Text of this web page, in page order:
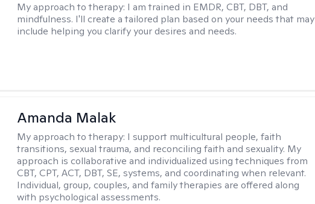
My approach to therapy: I am trained in EMDR, CBT, DBT, and
mindfulness. I'll create a tailored plan based on your needs that may
include helping you clarify your desires and needs.
Amanda Malak
My approach to therapy: I support multicultural people, faith
transitions, sexual trauma, and reconciling faith and sexuality. My
approach is collaborative and individualized using techniques from
CBT, CPT, ACT, DBT, SE, systems, and coordinating when relevant.
Individual, group, couples, and family therapies are offered along
with psychological assessments.